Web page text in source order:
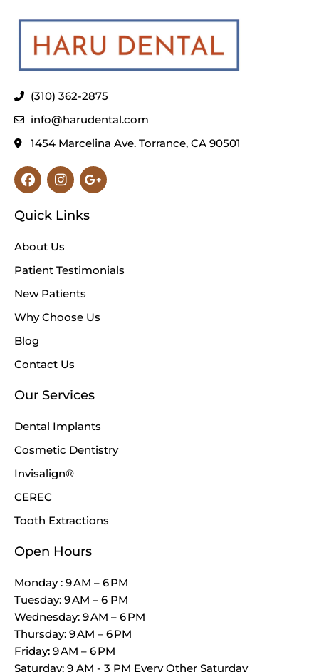
(310) 362-2875
info@harudental.com
1454 Marcelina Ave. Torrance, CA 90501
Facebook
Instagram
Google-
plus-
Quick Links
About Us
Patient Testimonials
New Patients
Why Choose Us
Blog
Contact Us
Our Services
Dental Implants
Cosmetic Dentistry
Invisalign®
CEREC
Tooth Extractions
Open Hours
Monday : 9 AM – 6 PM
Tuesday: 9 AM – 6 PM
Wednesday: 9 AM – 6 PM
Thursday: 9 AM – 6 PM
Friday: 9 AM – 6 PM
Saturday: 9 AM - 3 PM Every Other Saturday